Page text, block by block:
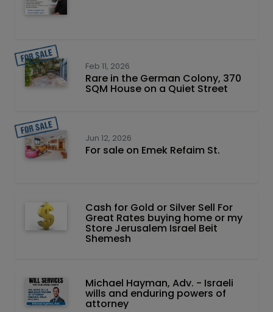
Feb 11, 2026
Rare in the German Colony, 370
SQM House on a Quiet Street
Jun 12, 2026
For sale on Emek Refaim St.
Cash for Gold or Silver Sell For
Great Rates buying home or my
Store Jerusalem Israel Beit
Shemesh
Michael Hayman, Adv. - Israeli
wills and enduring powers of
attorney